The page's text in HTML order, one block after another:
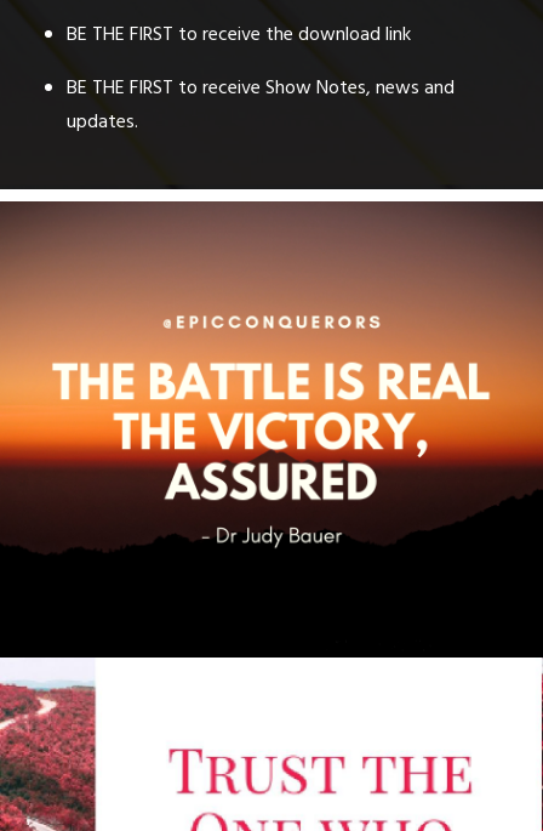
BE THE FIRST to receive the download link
BE THE FIRST to receive Show Notes, news and
updates.